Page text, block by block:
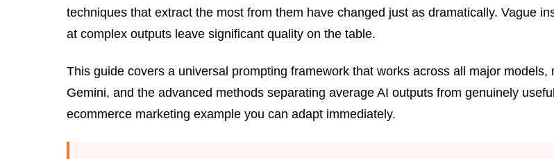
techniques that extract the most from them have changed just as dramatically. Vague
at complex outputs leave significant quality on the table.
This guide covers a universal prompting framework that works across all major
Gemini, and the advanced methods separating average AI outputs from genuinely
ecommerce marketing example you can adapt immediately.